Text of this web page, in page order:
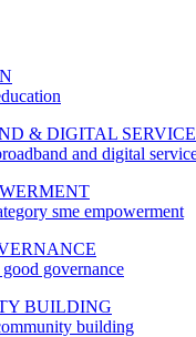
& DIGITAL
and digital
sme empowerment
governance
BUILDING
building